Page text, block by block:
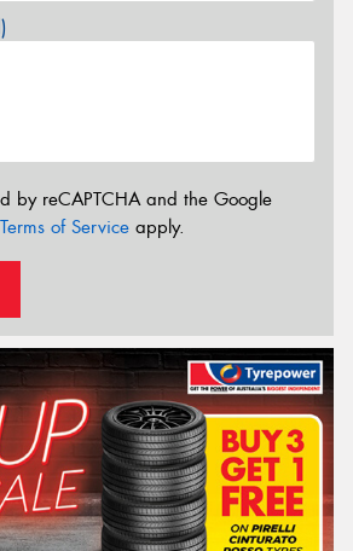
by reCAPTCHA and the Google
Terms of Service apply.